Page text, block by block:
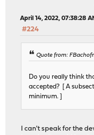
April 14, 2022, 07:38:28
#224
Quote from:
Do you really think
accepted? [ A
minimum. ]
I can't speak for the